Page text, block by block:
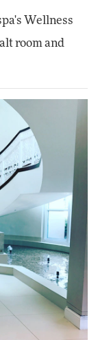
Wellness
room and